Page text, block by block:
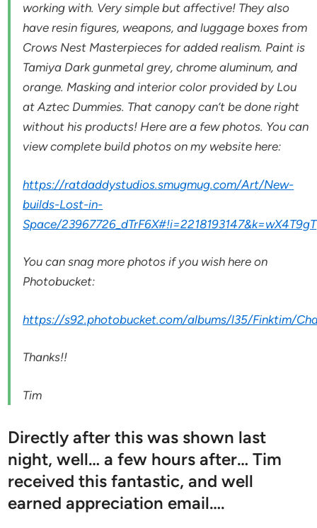
working with. Very simple but affective! They also
have resin figures, weapons, and luggage boxes from
Crows Nest Masterpieces for added realism. Paint is
Tamiya Dark gunmetal grey, chrome aluminum, and
orange. Masking and interior color provided by Lou
at Aztec Dummies. That canopy can’t be done right
without his products! Here are a few photos. You can
view complete build photos on my website here:
https://ratdaddystudios.smugmug.com/Art/New-
builds-Lost-in-
Space/23967726_dTrF6X#!i=2218193147&k=wX4T9gT
You can snag more photos if you wish here on
Photobucket:
https://s92.photobucket.com/albums/l35/Finktim/
Thanks!!
Tim
Directly after this was shown last
night, well… a few hours after… Tim
received this fantastic, and well
earned appreciation email….